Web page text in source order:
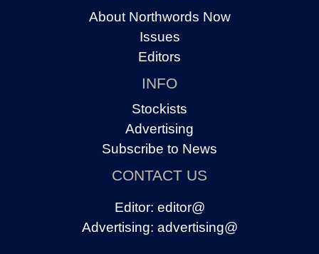
About Northwords Now
Issues
Editors
INFO
Stockists
Advertising
Subscribe to News
CONTACT US
Editor: editor@
Advertising: advertising@